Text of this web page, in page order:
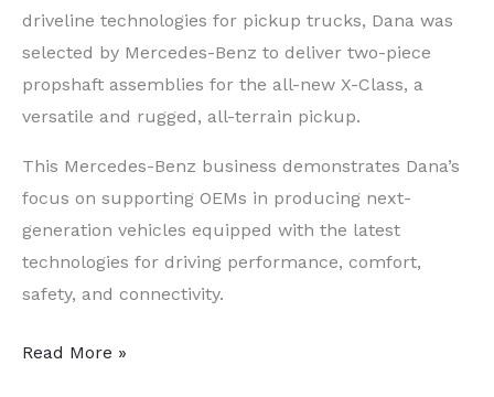
driveline technologies for pickup trucks, Dana was
selected by Mercedes-Benz to deliver two-piece
propshaft assemblies for the all-new X-Class, a
versatile and rugged, all-terrain pickup.
This Mercedes-Benz business demonstrates Dana’s
focus on supporting OEMs in producing next-
generation vehicles equipped with the latest
technologies for driving performance, comfort,
safety, and connectivity.
New
Read More »